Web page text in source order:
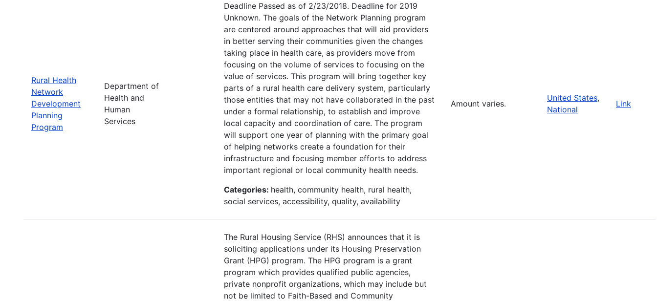
Rural Health
Network
Development
Planning
Program
Department of
Health and
Human
Services
Deadline Passed as of 2/23/2018. Deadline for 2019
Unknown. The goals of the Network Planning program
are centered around approaches that will aid providers
in better serving their communities given the changes
taking place in health care, as providers move from
focusing on the volume of services to focusing on the
value of services. This program will bring together key
parts of a rural health care delivery system, particularly
those entities that may not have collaborated in the past
under a formal relationship, to establish and improve
local capacity and coordination of care. The program
will support one year of planning with the primary goal
of helping networks create a foundation for their
infrastructure and focusing member efforts to address
important regional or local community health needs.
Categories: health, community health, rural health,
social services, accessibility, quality, availability
Amount varies.
United States,
National
Link
The Rural Housing Service (RHS) announces that it is
soliciting applications under its Housing Preservation
Grant (HPG) program. The HPG program is a grant
program which provides qualified public agencies,
private nonprofit organizations, which may include but
not be limited to Faith-Based and Community